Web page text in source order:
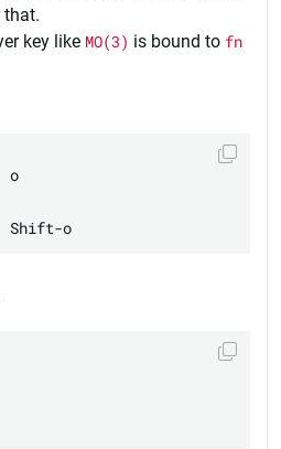
that.
key like MO(3) is bound to fn
o